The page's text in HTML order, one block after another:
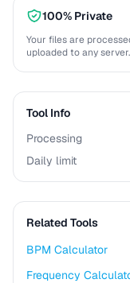
100% Private
Your files are
uploaded to any server.
Tool Info
Processing
Daily limit
Related Tools
BPM Calculator
Frequency